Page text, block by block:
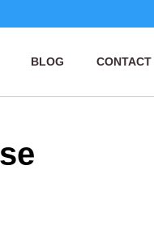
BLOG CONTACT